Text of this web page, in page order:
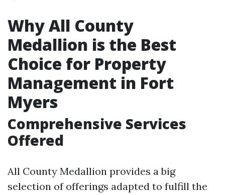
Why All County
Medallion is the Best
Choice for Property
Management in Fort
Myers
Comprehensive Services
Offered
All County Medallion provides a big
selection of offerings adapted to fulfill the